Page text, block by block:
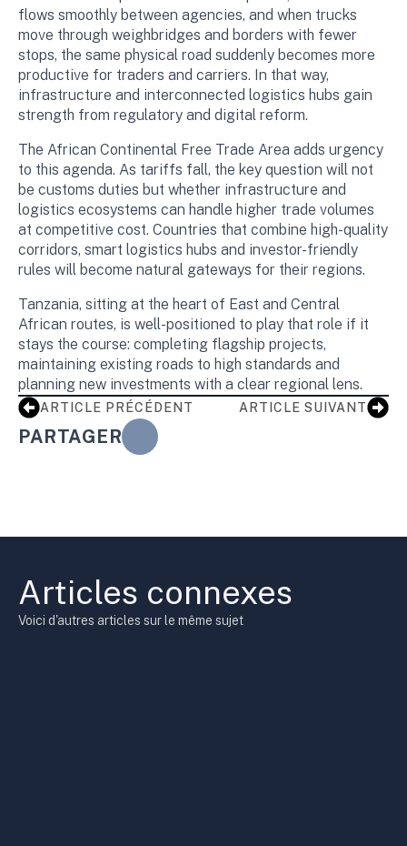
flows smoothly between agencies, and when trucks
move through weighbridges and borders with fewer
stops, the same physical road suddenly becomes more
productive for traders and carriers. In that way,
infrastructure and interconnected logistics hubs gain
strength from regulatory and digital reform.
The African Continental Free Trade Area adds urgency
to this agenda. As tariffs fall, the key question will not
be customs duties but whether infrastructure and
logistics ecosystems can handle higher trade volumes
at competitive cost. Countries that combine high-quality
corridors, smart logistics hubs and investor-friendly
rules will become natural gateways for their regions.
Tanzania, sitting at the heart of East and Central
African routes, is well-positioned to play that role if it
stays the course: completing flagship projects,
maintaining existing roads to high standards and
planning new investments with a clear regional lens.
ARTICLE PRÉCÉDENT ARTICLE SUIVANT
PARTAGER
Articles connexes
Voici d'autres articles sur le même sujet